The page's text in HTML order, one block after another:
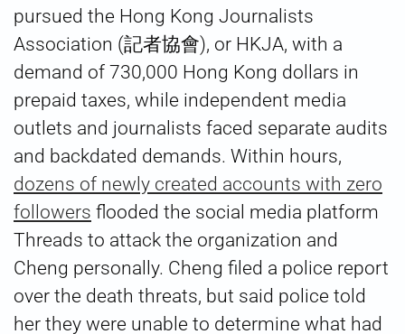
pursued the Hong Kong Journalists
Association (記者協會), or HKJA, with a
demand of 730,000 Hong Kong dollars in
prepaid taxes, while independent media
outlets and journalists faced separate audits
and backdated demands. Within hours,
dozens of newly created accounts with zero
followers flooded the social media platform
Threads to attack the organization and
Cheng personally. Cheng filed a police report
over the death threats, but said police told
her they were unable to determine what had